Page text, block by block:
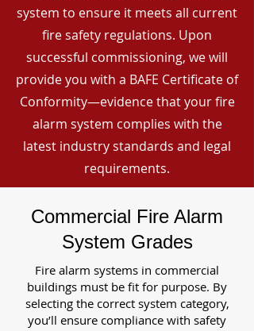
system to ensure it meets all current
fire safety regulations. Upon
successful commissioning, we will
provide you with a BAFE Certificate of
Conformity—evidence that your fire
alarm system complies with the
latest industry standards and legal
requirements.
Commercial Fire Alarm
System Grades
Fire alarm systems in commercial
buildings must be fit for purpose. By
selecting the correct system category,
you’ll ensure compliance with safety